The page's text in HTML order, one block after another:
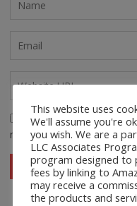
Save my name, email,
next time I comment.
This website uses
We'll assume you're
you wish. We are a
LLC Associates
program designed to
fees by linking to
may receive a
the products and